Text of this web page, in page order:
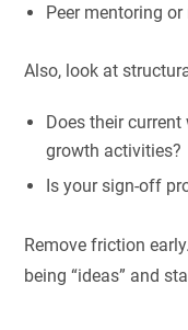
Peer mentoring
Also, look at
Does their
growth activities?
Is your sign-off
Remove friction
being “ideas” and